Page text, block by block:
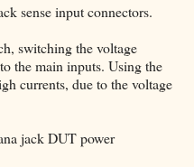
sense input connectors.
switching the voltage
the main inputs. Using the
currents, due to the voltage
jack DUT power